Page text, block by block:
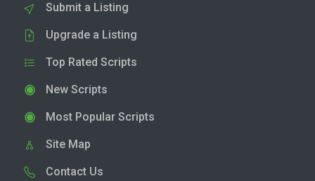
Submit a Listing
Upgrade a Listing
Top Rated Scripts
New Scripts
Most Popular Scripts
Site Map
Contact Us